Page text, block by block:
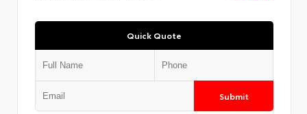
Quick Quote
Submit